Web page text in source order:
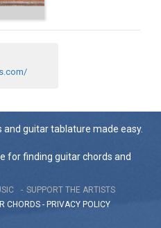
and guitar tablature made easy.
for finding guitar chords and
SUPPORT THE ARTISTS
CHORDS - PRIVACY POLICY